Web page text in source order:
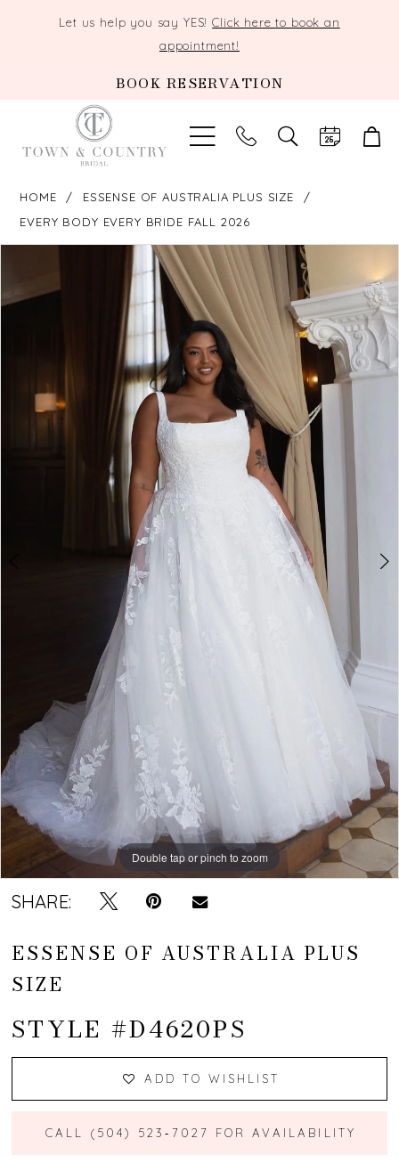
Let us help you say YES!Click here to book an
appointment!
BOOK RESERVATION
TOGGLE
SEARCH
HOME
ESSENSE OF AUSTRALIA PLUS SIZE
EVERY BODY EVERY BRIDE FALL 2026
Carousel
end
PAUSE AUTOPLAY
Double tap or pinch to zoom
Double tap or pinch to zoom
Double tap or pinch to zoom
SHARE:
ESSENSE OF AUSTRALIA PLUS
SIZE
STYLE #D4620PS
ADD TO WISHLIST
CALL (504) 523‑7027 FOR AVAILABILITY